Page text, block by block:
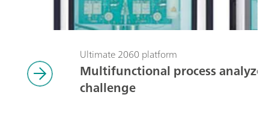
Ultimate 2060 platform
Multifunctional process
challenge